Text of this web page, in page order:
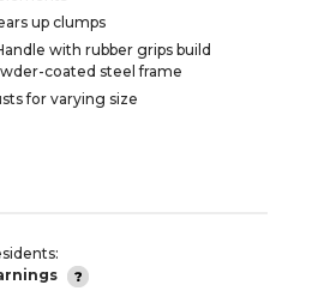
up clumps
with rubber grips build
coated steel frame
for varying size